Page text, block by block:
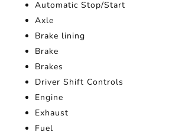
Automatic Stop/Start
Axle
Brake lining
Brake
Brakes
Driver Shift Controls
Engine
Exhaust
Fuel